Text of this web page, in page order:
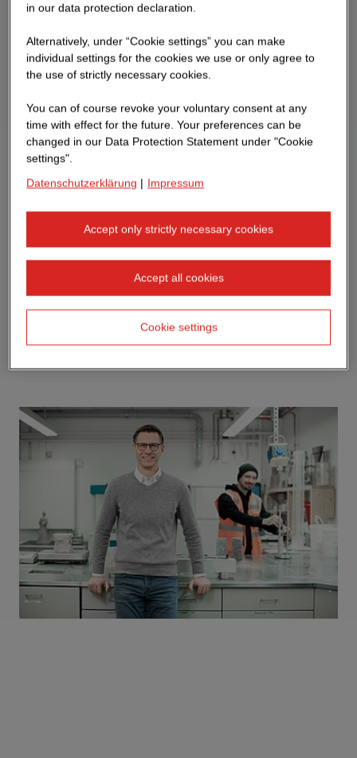
in our data protection declaration.
Alternatively, under “Cookie settings” you can make
individual settings for the cookies we use or only agree to
the use of strictly necessary cookies.
You can of course revoke your voluntary consent at any
time with effect for the future. Your preferences can be
changed in our Data Protection Statement under "Cookie
settings".
Datenschutzerklärung | Impressum
Accept only strictly necessary cookies
Accept all cookies
Cookie settings